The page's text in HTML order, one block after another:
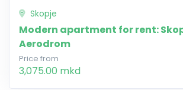
Skopje
Modern apartment for rent:
Aerodrom
Price from
3,075.00 mkd